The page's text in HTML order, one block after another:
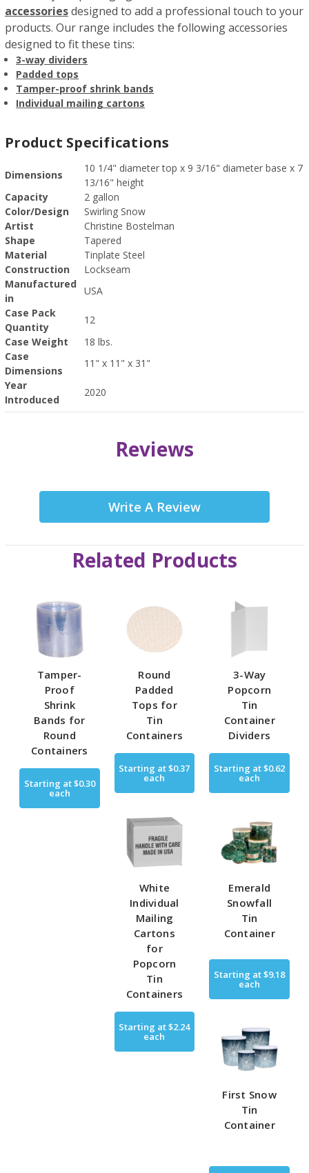
accessoriesdesigned to add a professional touch to your
products. Our range includes the following accessories
designed to fit these tins:
3-way dividers
Padded tops
Tamper-proof shrink bands
Individual mailing cartons
Product Specifications
Dimensions
10 1/4" diameter top x 9 3/16" diameter base x 7
13/16" height
Capacity
2 gallon
Color/Design
Swirling Snow
Artist
Christine Bostelman
Shape
Tapered
Material
Tinplate Steel
Construction
Lockseam
Manufactured
in
USA
Case Pack
Quantity
12
Case Weight
18 lbs.
Case
Dimensions
11" x 11" x 31"
Year
Introduced
2020
Reviews
Write A Review
Related Products
Tamper-
Proof
Shrink
Bands for
Round
Containers
Starting at$0.30
each
Round
Padded
Tops for
Tin
Containers
Starting at$0.37
each
3-Way
Popcorn
Tin
Container
Dividers
Starting at$0.62
each
White
Individual
Mailing
Cartons
for
Popcorn
Tin
Containers
Starting at$2.24
each
Emerald
Snowfall
Tin
Container
Starting at$9.18
each
First Snow
Tin
Container